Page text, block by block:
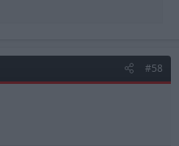
#58